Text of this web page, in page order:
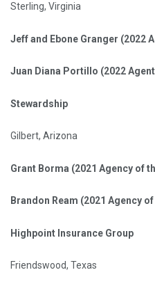
Sterling, Virginia
Jeff and Ebone Granger (2022
Juan Diana Portillo (2022
Stewardship
Gilbert, Arizona
Grant Borma (2021 Agency of
Brandon Ream (2021 Agency
Highpoint Insurance Group
Friendswood, Texas